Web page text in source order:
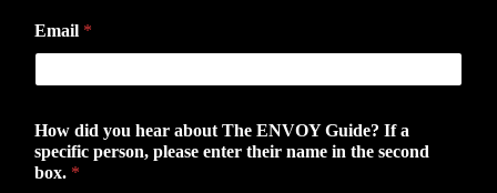
Email *
How did you hear about The ENVOY Guide? If a
specific person, please enter their name in the second
box. *